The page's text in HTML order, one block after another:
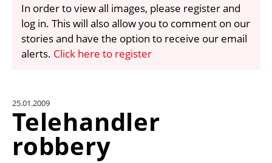
VIDEOS
LIBRARY
CRANES & ACCESS
UNIT CONVERTER
CONTACT US
In order to view all images, please register and
log in. This will also allow you to comment on our
stories and have the option to receive our email
alerts. Click here to register
25.01.2009
Telehandler
robbery